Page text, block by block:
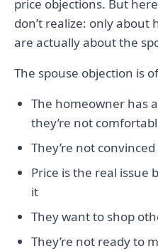
price objections. But
don’t realize: only about
are actually about the
The spouse objection is
The homeowner has
they’re not
They’re not
Price is the real issue
it
They want to shop
They’re not ready to